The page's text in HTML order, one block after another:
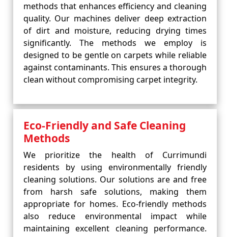
methods that enhances efficiency and cleaning
quality. Our machines deliver deep extraction
of dirt and moisture, reducing drying times
significantly. The methods we employ is
designed to be gentle on carpets while reliable
against contaminants. This ensures a thorough
clean without compromising carpet integrity.
Eco-Friendly and Safe Cleaning
Methods
We prioritize the health of Currimundi
residents by using environmentally friendly
cleaning solutions. Our solutions are and free
from harsh safe solutions, making them
appropriate for homes. Eco-friendly methods
also reduce environmental impact while
maintaining excellent cleaning performance.